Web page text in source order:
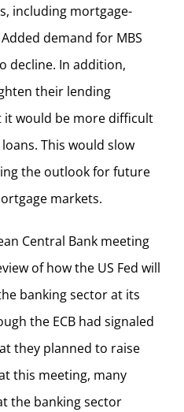
including mortgage-
demand for MBS
decline. In addition,
their lending
would be more difficult
This would slow
the outlook for future
markets.
Central Bank meeting
of how the US Fed will
banking sector at its
the ECB had signaled
they planned to raise
this meeting, many
the banking sector